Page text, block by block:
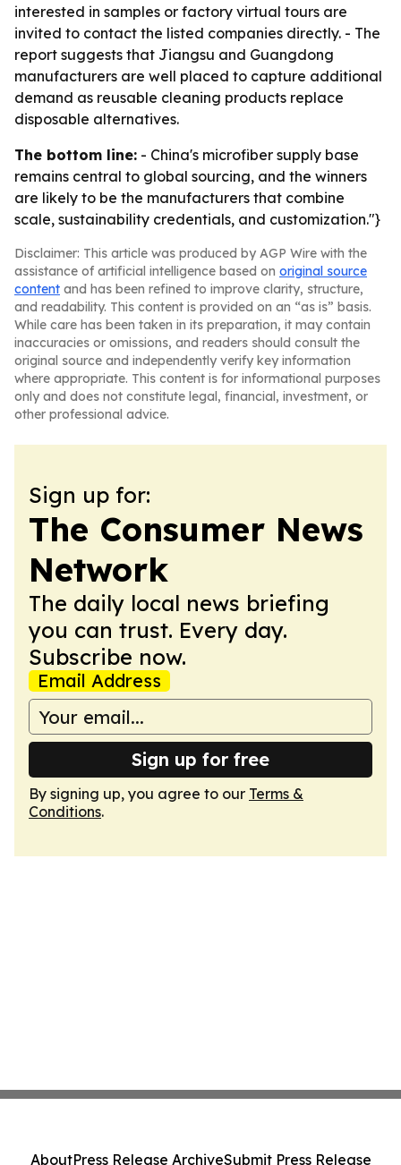
interested in samples or factory virtual tours are
invited to contact the listed companies directly. - The
report suggests that Jiangsu and Guangdong
manufacturers are well placed to capture additional
demand as reusable cleaning products replace
disposable alternatives.
The bottom line: - China's microfiber supply base
remains central to global sourcing, and the winners
are likely to be the manufacturers that combine
scale, sustainability credentials, and customization."}
Disclaimer: This article was produced by AGP Wire with the
assistance of artificial intelligence based on original source
content and has been refined to improve clarity, structure,
and readability. This content is provided on an “as is” basis.
While care has been taken in its preparation, it may contain
inaccuracies or omissions, and readers should consult the
original source and independently verify key information
where appropriate. This content is for informational purposes
only and does not constitute legal, financial, investment, or
other professional advice.
Sign up for:
The Consumer News
Network
The daily local news briefing
you can trust. Every day.
Subscribe now.
Email Address
Sign up for free
By signing up, you agree to our Terms &
Conditions.
AboutPress Release ArchiveSubmit Press Release